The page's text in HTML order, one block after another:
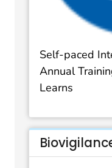
Self-paced
Annual
Learns